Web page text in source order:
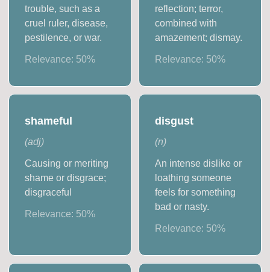
trouble, such as a
cruel ruler, disease,
pestilence, or war.
Relevance: 50%
reflection; terror,
combined with
amazement; dismay.
Relevance: 50%
shameful
(adj)
Causing or meriting
shame or disgrace;
disgraceful
Relevance: 50%
disgust
(n)
An intense dislike or
loathing someone
feels for something
bad or nasty.
Relevance: 50%